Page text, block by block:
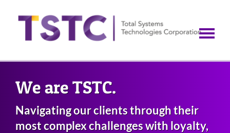
We are TSTC.
Navigating our clients through their
most complex challenges with loyalty,